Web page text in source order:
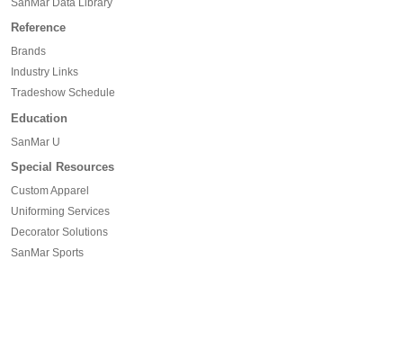
Reference
Brands
Industry Links
Tradeshow Schedule
Education
SanMar U
Special Resources
Custom Apparel
Uniforming Services
Decorator Solutions
SanMar Sports